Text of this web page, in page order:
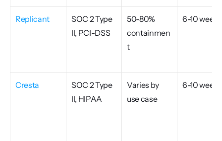
Replicant
SOC 2 Type
II, PCI-DSS
50-80%
containmen
t
6-10 weeks
Cresta
SOC 2 Type
II, HIPAA
Varies by
use case
6-10 weeks